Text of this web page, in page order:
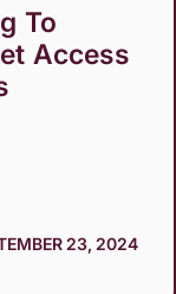
To
Access
23, 2024